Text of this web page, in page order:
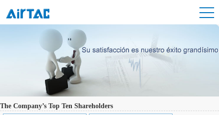
The Company’s Top Ten Shareholders